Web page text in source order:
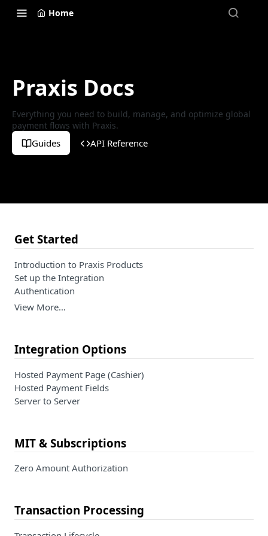
Home
Praxis Docs
Everything you need to build, manage, and optimize global
payment flows with Praxis.
Guides API Reference
Get Started
Introduction to Praxis Products
Set up the Integration
Authentication
View More…
Integration Options
Hosted Payment Page (Cashier)
Hosted Payment Fields
Server to Server
MIT & Subscriptions
Zero Amount Authorization
Transaction Processing